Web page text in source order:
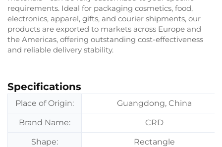
requirements. Ideal for packaging cosmetics, food,
electronics, apparel, gifts, and courier shipments, our
products are exported to markets across Europe and
the Americas, offering outstanding cost-effectiveness
and reliable delivery stability.
Specifications
Place of Origin: Guangdong, China
Brand Name: CRD
Shape: Rectangle